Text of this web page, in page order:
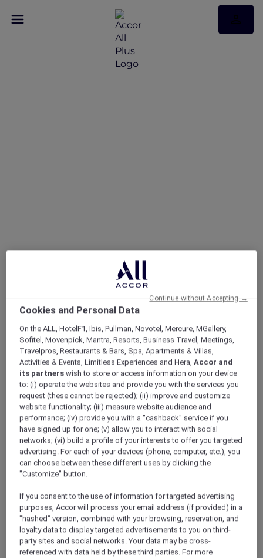
Offers
Pacific Airshow Gold Coast Lounge
Enjoy 10% Off by Using Code
Accor10
Welcome toValentina,Peppers Soul’snewest
restaurant, where 180-degree oceanfront
views meet an elevated, adults-only airshow
experience.
Skip the crowds and step into effortless luxury;
no queues, no stress. Just premium seating,
the action overhead.
Sit back with a drink in hand as the sky comes
alive with heart-pounding aerial displays from
some of the world’s best civilian and military
pilots. Whether you’re an aviation enthusiast
Cookies and Personal Data
On the ALL, HotelF1, Ibis, Pullman, Novotel, Mercure, MGallery,
Sofitel, Movenpick, Mantra, Resorts, Business Travel, Meetings,
Travelpros, Restaurants & Bars, Spa, Apartments & Villas,
Activities & Events, Limitless Experiences and Hera,Accor and
its partners wish to store or access information on your device
to: (i) operate the websites and provide you with the services you
request (these cannot be rejected); (ii) improve and customize
website functionality; (iii) measure website audience and
performance; (iv) provide you with a "cashback" service if you
have signed up for one; (v) allow you to interact with social
networks; (vi) build a profile of your interests to offer you targeted
advertising. For each of your devices (phone, computer, etc.), you
can choose between these different uses by clicking the
"Customize" button.
If you consent to the use of information for targeted advertising
purposes, Accor will process your email address (if provided) in a
"hashed" version, combined with your browsing, reservation, and
loyalty data to display targeted advertisements to you on third-
party sites and social networks. Your data may be cross-
referenced with data held by these third parties. For more
Continue without Accepting →